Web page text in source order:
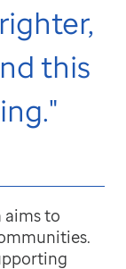
this
aims to